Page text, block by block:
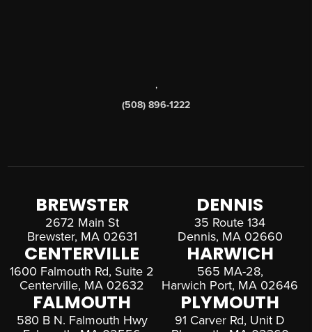
,
(508) 896-1222
BREWSTER
2672 Main St
Brewster, MA 02631
DENNIS
35 Route 134
Dennis, MA 02660
CENTERVILLE
1600 Falmouth Rd, Suite 2
Centerville, MA 02632
HARWICH
565 MA-28,
Harwich Port, MA 02646
FALMOUTH
580 B N. Falmouth Hwy
PLYMOUTH
91 Carver Rd, Unit D